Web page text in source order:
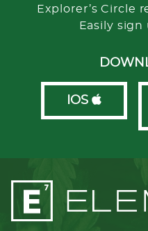
Explorer’s Circle
Easily sign
IOS